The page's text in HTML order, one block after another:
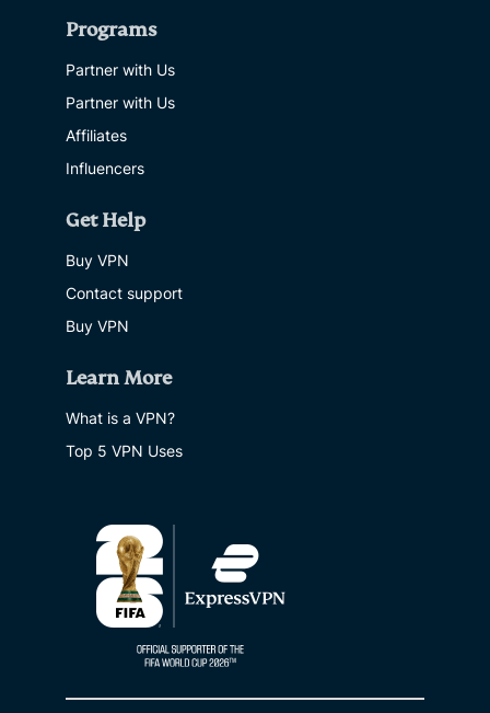
Programs
Partner with Us
Partner with Us
Affiliates
Influencers
Get Help
Buy VPN
Contact support
Buy VPN
Learn More
What is a VPN?
Top 5 VPN Uses